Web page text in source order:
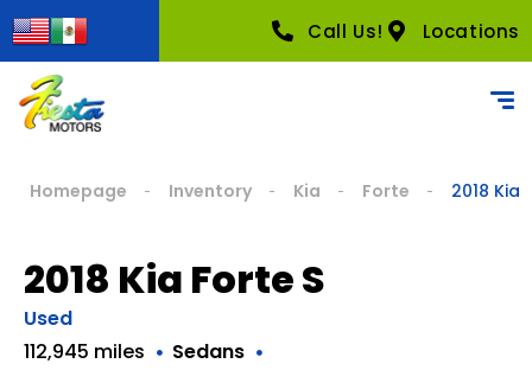
Call Us! Locations
Homepage Inventory Kia Forte 2018 Kia
2018 Kia Forte S
Used
112,945 miles
Sedans